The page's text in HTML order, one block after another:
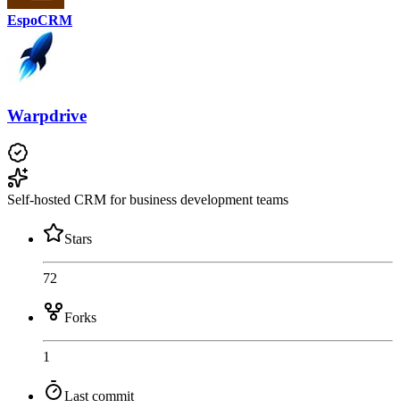
EspoCRM
Warpdrive
Self-hosted CRM for business development teams
Stars
72
Forks
1
Last commit